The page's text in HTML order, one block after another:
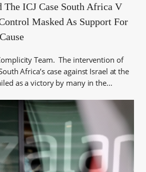
The ICJ Case South Africa V
Masked As Support For
Team. The intervention of
Africa’s case against Israel at the
as a victory by many in the…